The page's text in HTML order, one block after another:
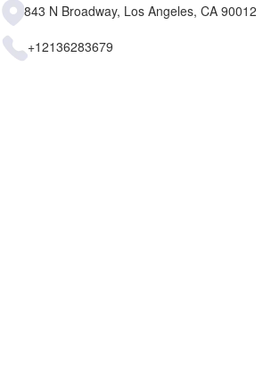
843 N Broadway, Los Angeles, CA 90012
+12136283679